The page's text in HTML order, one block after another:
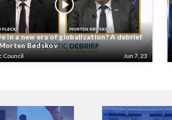
in a new era of globalization? A debrief
Bødskov
Council Jun 7, 23